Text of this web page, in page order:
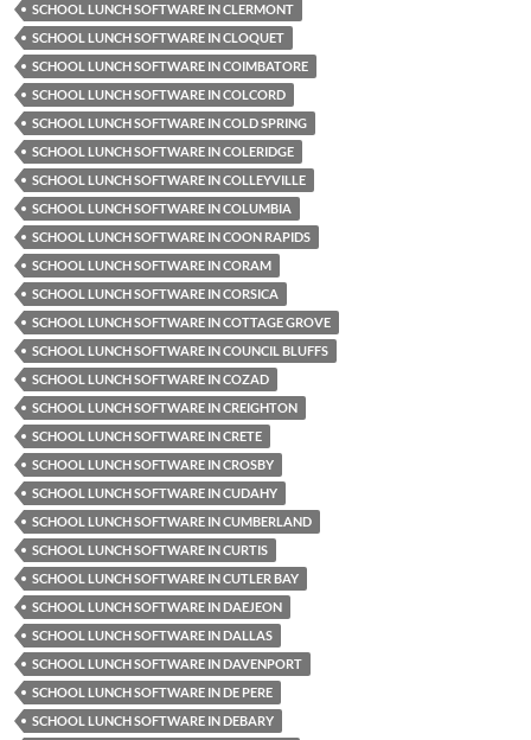
SCHOOL LUNCH SOFTWARE IN CLERMONT
SCHOOL LUNCH SOFTWARE IN CLOQUET
SCHOOL LUNCH SOFTWARE IN COIMBATORE
SCHOOL LUNCH SOFTWARE IN COLCORD
SCHOOL LUNCH SOFTWARE IN COLD SPRING
SCHOOL LUNCH SOFTWARE IN COLERIDGE
SCHOOL LUNCH SOFTWARE IN COLLEYVILLE
SCHOOL LUNCH SOFTWARE IN COLUMBIA
SCHOOL LUNCH SOFTWARE IN COON RAPIDS
SCHOOL LUNCH SOFTWARE IN CORAM
SCHOOL LUNCH SOFTWARE IN CORSICA
SCHOOL LUNCH SOFTWARE IN COTTAGE GROVE
SCHOOL LUNCH SOFTWARE IN COUNCIL BLUFFS
SCHOOL LUNCH SOFTWARE IN COZAD
SCHOOL LUNCH SOFTWARE IN CREIGHTON
SCHOOL LUNCH SOFTWARE IN CRETE
SCHOOL LUNCH SOFTWARE IN CROSBY
SCHOOL LUNCH SOFTWARE IN CUDAHY
SCHOOL LUNCH SOFTWARE IN CUMBERLAND
SCHOOL LUNCH SOFTWARE IN CURTIS
SCHOOL LUNCH SOFTWARE IN CUTLER BAY
SCHOOL LUNCH SOFTWARE IN DAEJEON
SCHOOL LUNCH SOFTWARE IN DALLAS
SCHOOL LUNCH SOFTWARE IN DAVENPORT
SCHOOL LUNCH SOFTWARE IN DE PERE
SCHOOL LUNCH SOFTWARE IN DEBARY